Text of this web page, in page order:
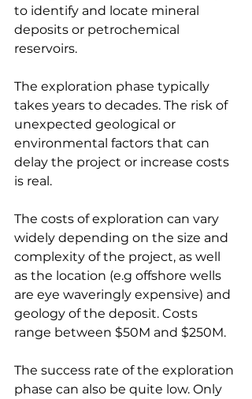
to identify and locate mineral
deposits or petrochemical
reservoirs.
The exploration phase typically
takes years to decades. The risk of
unexpected geological or
environmental factors that can
delay the project or increase costs
is real.
The costs of exploration can vary
widely depending on the size and
complexity of the project, as well
as the location (e.g offshore wells
are eye waveringly expensive) and
geology of the deposit. Costs
range between $50M and $250M.
The success rate of the exploration
phase can also be quite low. Only